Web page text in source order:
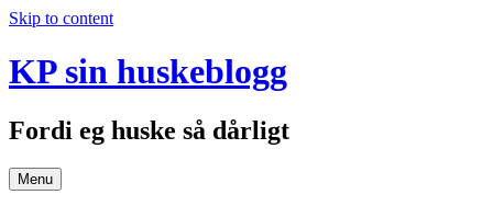
Skip to content
KP sin huskeblogg
Fordi eg huske så dårligt
Menu